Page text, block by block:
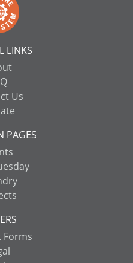
LINKS
Us
PAGES
Forms